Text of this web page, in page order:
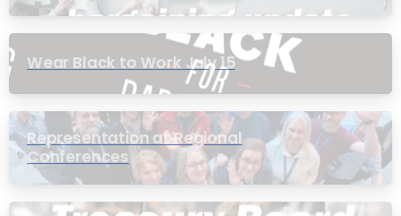
Wear Black to Work July 15
Representation at Regional
Conferences